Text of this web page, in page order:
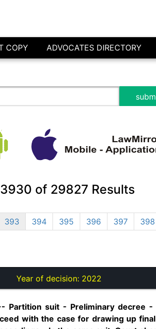
COPY ADVOCATES DIRECTORY
of 29827Results
393 394 395 396 397 398
Year of decision: 2022
Partition suit - Preliminary decree -
with the case for drawing up